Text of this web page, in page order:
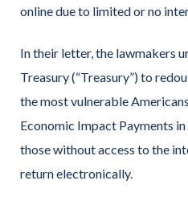
online due to limited or no
In their letter, the lawmakers
Treasury (“Treasury”) to
the most vulnerable
Economic Impact Payments
those without access to the
return electronically.